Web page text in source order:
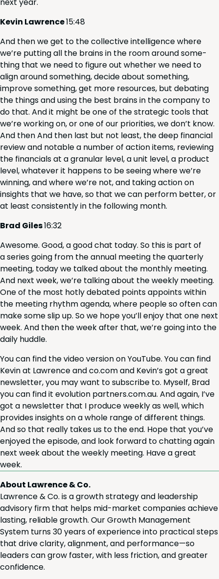
Kevin Lawrence15:48
And then we get to the col­lec­tive intel­li­gence where
we’re putting all the brains in the room around some­
thing that we need to fig­ure out whether we need to
align around some­thing, decide about some­thing,
improve some­thing, get more resources, but debat­ing
the things and using the best brains in the com­pa­ny to
do that. And it might be one of the strate­gic tools that
we’re work­ing on, or one of our pri­or­i­ties, we don’t know.
And then And then last but not least, the deep finan­cial
review and notable a num­ber of action items, review­ing
the finan­cials at a gran­u­lar lev­el, a unit lev­el, a prod­uct
lev­el, what­ev­er it hap­pens to be see­ing where we’re
win­ning, and where we’re not, and tak­ing action on
insights that we have, so that we can per­form bet­ter, or
at least con­sis­tent­ly in the fol­low­ing month.
Brad Giles16:32
Awe­some. Good, a good chat today. So this is part of
a series going from the annu­al meet­ing the quar­ter­ly
meet­ing, today we talked about the month­ly meet­ing.
And next week, we’re talk­ing about the week­ly meet­ing.
One of the most hot­ly debat­ed points appoints with­in
the meet­ing rhythm agen­da, where peo­ple so often can
make some slip up. So we hope you’ll enjoy that one next
week. And then the week after that, we’re going into the
dai­ly huddle.
You can find the video ver­sion on YouTube. You can find
Kevin at Lawrence and co​.com and Kev­in’s got a great
newslet­ter, you may want to sub­scribe to. Myself, Brad
you can find it evo­lu­tion part​ners​.com​.au. And again, I’ve
got a newslet­ter that I pro­duce week­ly as well, which
pro­vides insights on a whole range of dif­fer­ent things.
And so that real­ly takes us to the end. Hope that you’ve
enjoyed the episode, and look for­ward to chat­ting again
next week about the week­ly meet­ing. Have a great
week.
About Lawrence & Co.
Lawrence & Co. is a growth strategy and leadership
advisory firm that helps mid-market companies achieve
lasting, reliable growth. Our Growth Management
System turns 30 years of experience into practical steps
that drive clarity, alignment, and performance—so
leaders can grow faster, with less friction, and greater
confidence.